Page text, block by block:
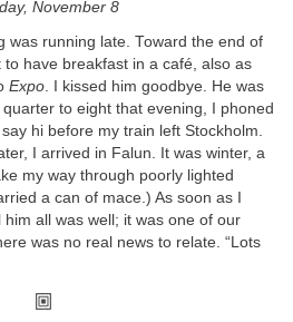
November 8
was running late. Toward the end of
to have breakfast in a café, also as
Expo . I kissed him goodbye. He was
to eight that evening, I phoned
hi before my train left Stockholm.
I arrived in Falun. It was winter, a
my way through poorly lighted
a can of mace.) As soon as I
all was well; it was one of our
was no real news to relate. “Lots